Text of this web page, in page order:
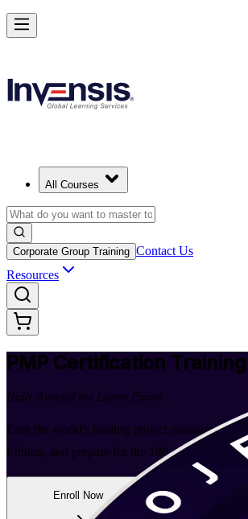
All Courses
Corporate Group Training Contact Us
Resources
PMP Certification
Built Around the Latest Exam
Earn the world's leading project
Edition, and prepare for the 180-question PMI
Enroll Now Inquire about this
Achieve PMP and Lead Any Project with
Starts from
Enrol Now